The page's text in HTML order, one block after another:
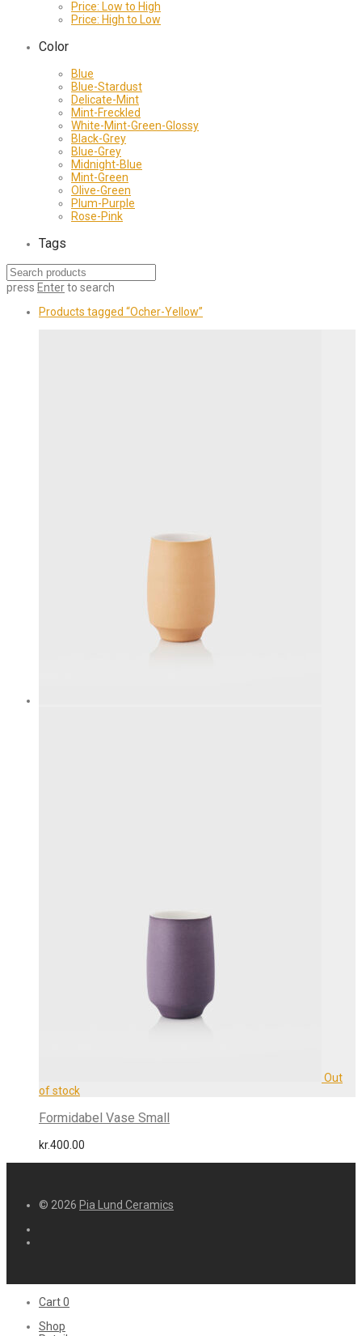
Price: Low to High
Price: High to Low
Color
Blue
Blue-Stardust
Delicate-Mint
Mint-Freckled
White-Mint-Green-Glossy
Black-Grey
Blue-Grey
Midnight-Blue
Mint-Green
Olive-Green
Plum-Purple
Rose-Pink
Tags
press Enterto search
Products tagged “Ocher-Yellow”
Formidabel Vase Small
kr.400.00
© 2026 Pia Lund Ceramics
Cart0
Shop